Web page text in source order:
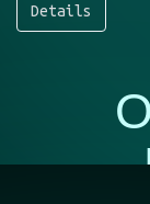
Details